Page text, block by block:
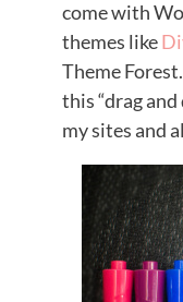
come with
themes like
Theme
this “drag
my sites and